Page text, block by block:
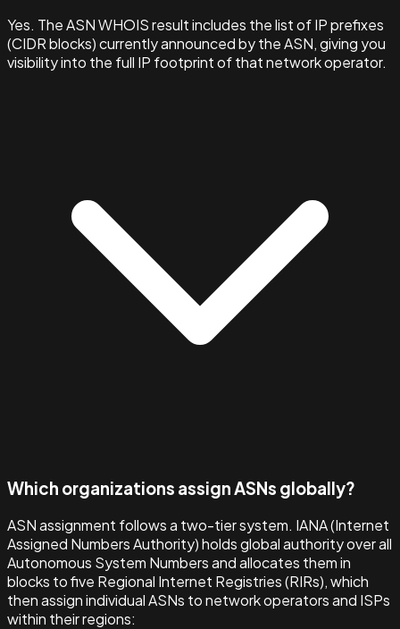
Yes. The ASN WHOIS result includes the list of IP prefixes
(CIDR blocks) currently announced by the ASN, giving you
visibility into the full IP footprint of that network operator.
Which organizations assign ASNs globally?
ASN assignment follows a two-tier system. IANA (Internet
Assigned Numbers Authority) holds global authority over all
Autonomous System Numbers and allocates them in
blocks to five Regional Internet Registries (RIRs), which
then assign individual ASNs to network operators and ISPs
within their regions: